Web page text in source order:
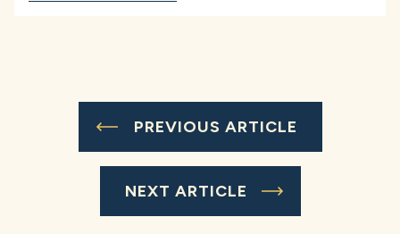
PREVIOUS ARTICLE
NEXT ARTICLE